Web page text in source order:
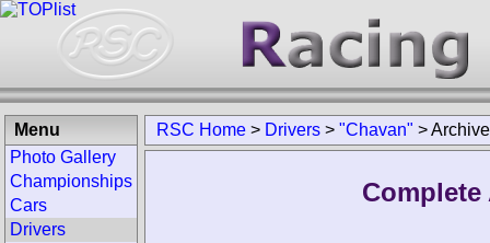
RSC Home > Drivers > "Chavan" >Archive
Menu
Photo Gallery
Championships
Cars
Drivers